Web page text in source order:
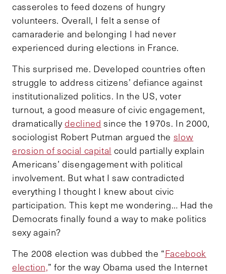
casseroles to feed dozens of hungry
volunteers. Overall, I felt a sense of
camaraderie and belonging I had never
experienced during elections in France.
This surprised me. Developed countries often
struggle to address citizens’ defiance against
institutionalized politics. In the US, voter
turnout, a good measure of civic engagement,
dramaticallydeclined since the 1970s. In 2000,
sociologist Robert Putman argued the slow
erosion of social capital could partially explain
Americans’ disengagement with political
involvement. But what I saw contradicted
everything I thought I knew about civic
participation. This kept me wondering… Had the
Democrats finally found a way to make politics
sexy again?
The 2008 election was dubbed the “Facebook
election,” for the way Obama used the Internet